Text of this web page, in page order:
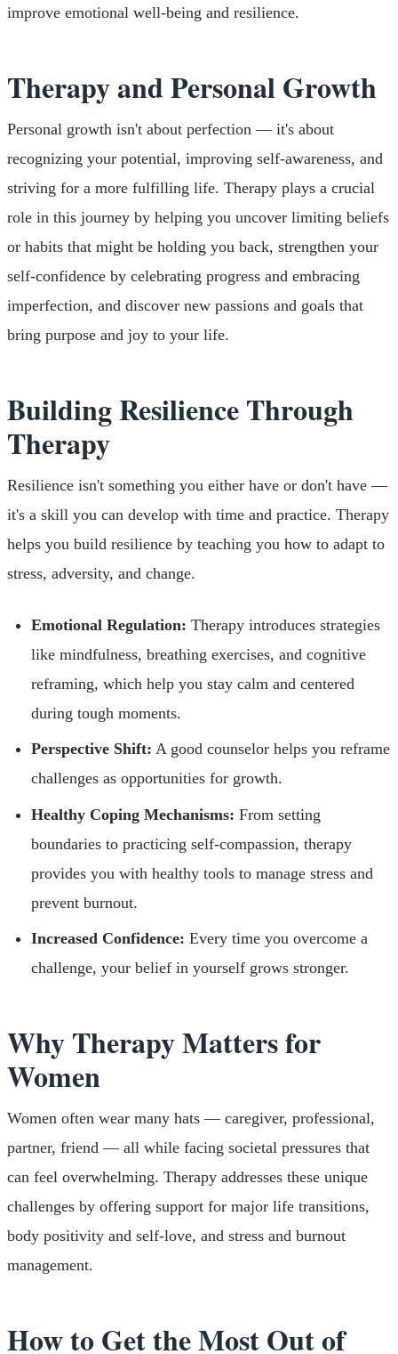
improve emotional well-being and resilience.
Therapy and Personal Growth
Personal growth isn't about perfection — it's about
recognizing your potential, improving self-awareness, and
striving for a more fulfilling life. Therapy plays a crucial
role in this journey by helping you uncover limiting beliefs
or habits that might be holding you back, strengthen your
self-confidence by celebrating progress and embracing
imperfection, and discover new passions and goals that
bring purpose and joy to your life.
Building Resilience Through
Therapy
Resilience isn't something you either have or don't have —
it's a skill you can develop with time and practice. Therapy
helps you build resilience by teaching you how to adapt to
stress, adversity, and change.
Emotional Regulation: Therapy introduces strategies
like mindfulness, breathing exercises, and cognitive
reframing, which help you stay calm and centered
during tough moments.
Perspective Shift: A good counselor helps you reframe
challenges as opportunities for growth.
Healthy Coping Mechanisms: From setting
boundaries to practicing self-compassion, therapy
provides you with healthy tools to manage stress and
prevent burnout.
Increased Confidence: Every time you overcome a
challenge, your belief in yourself grows stronger.
Why Therapy Matters for
Women
Women often wear many hats — caregiver, professional,
partner, friend — all while facing societal pressures that
can feel overwhelming. Therapy addresses these unique
challenges by offering support for major life transitions,
body positivity and self-love, and stress and burnout
management.
How to Get the Most Out of